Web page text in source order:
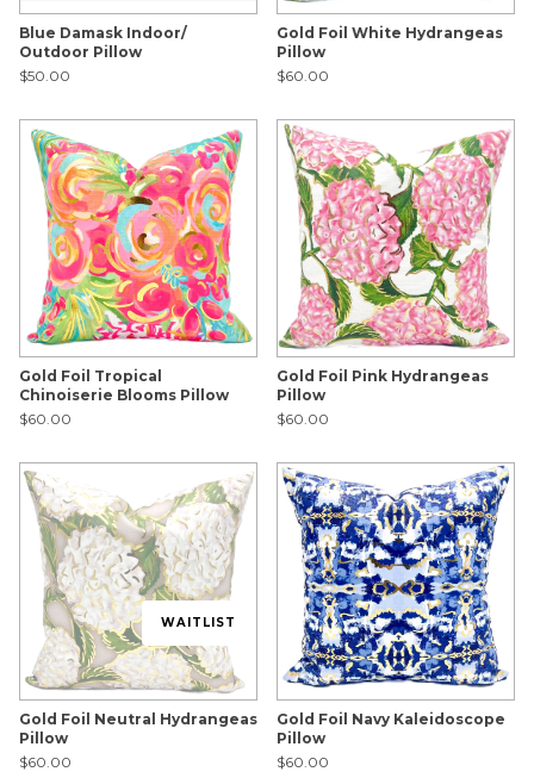
Blue Damask Indoor/
Outdoor Pillow
$50.00
Gold Foil White Hydrangeas
Pillow
$60.00
Gold Foil Tropical
Chinoiserie Blooms Pillow
$60.00
Gold Foil Pink Hydrangeas
Pillow
$60.00
WAITLIST
Gold Foil Neutral Hydrangeas
Pillow
$60.00
Gold Foil Navy Kaleidoscope
Pillow
$60.00